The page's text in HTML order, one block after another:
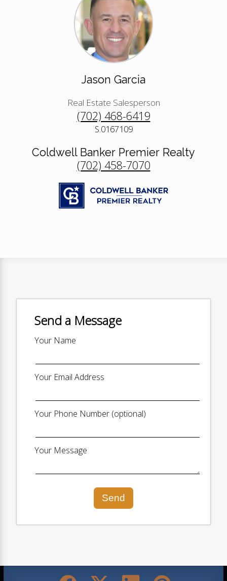
Jason Garcia
Real Estate Salesperson
(702) 468-6419
S.0167109
Coldwell Banker Premier Realty
(702) 458-7070
Send a Message
Your Name
Your Email Address
Your Phone Number (optional)
Your Message
Send